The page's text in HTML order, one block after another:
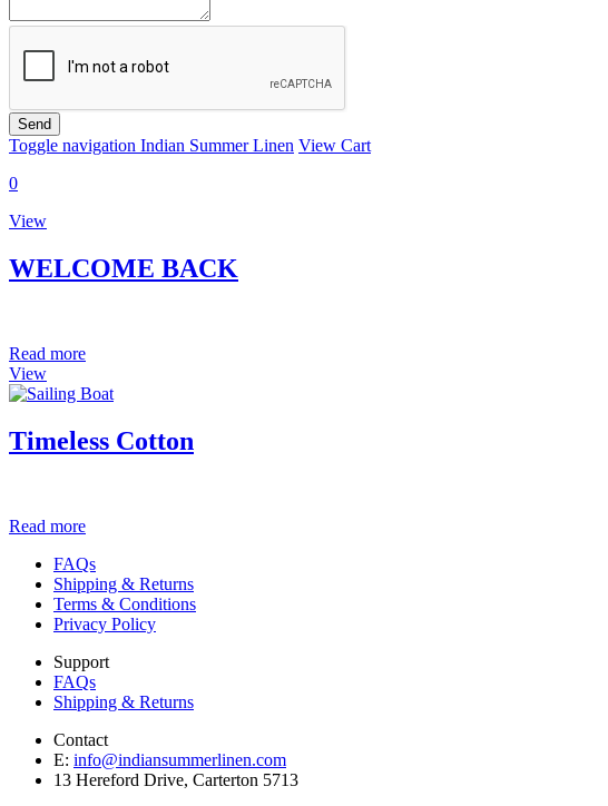
Send
Toggle navigation Indian Summer Linen View Cart
0
View
WELCOME BACK
Read more
View
Timeless Cotton
Read more
FAQs
Shipping & Returns
Terms & Conditions
Privacy Policy
Support
FAQs
Shipping & Returns
Contact
E: info@indiansummerlinen.com
13 Hereford Drive, Carterton 5713